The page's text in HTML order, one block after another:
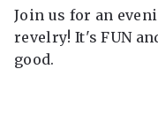
Join us for an
revelry! It's FUN
good.